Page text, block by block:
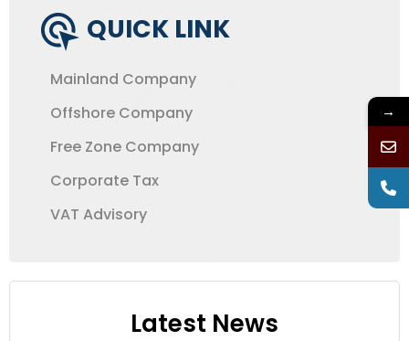
QUICK LINK
Mainland Company
Offshore Company
Free Zone Company
Corporate Tax
VAT Advisory
Latest News
→